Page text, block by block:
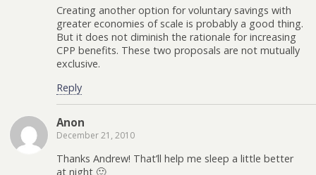
Creating another option for voluntary savings with
greater economies of scale is probably a good thing.
But it does not diminish the rationale for increasing
CPP benefits. These two proposals are not mutually
exclusive.
Reply
Anon
December 21, 2010
Thanks Andrew! That’ll help me sleep a little better
at night 🙂